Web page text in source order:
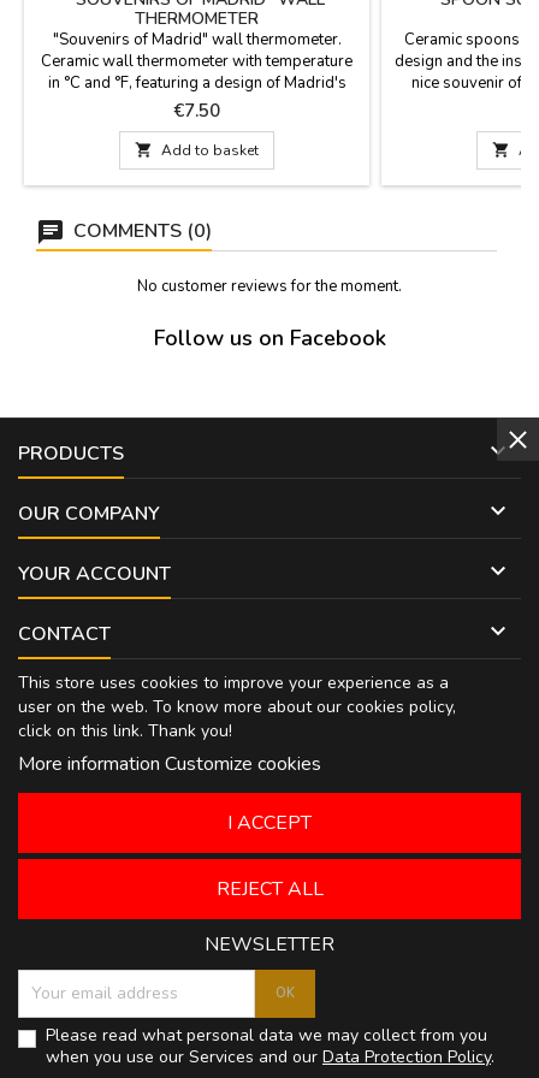
THERMOMETER
"Souvenirs of Madrid" wall thermometer.
Ceramic wall thermometer with temperature
in °C and °F, featuring a design of Madrid's
iconic monuments. Dimensions: 28 cm long x
10 cm wide.
Price
€7.50
 Add to basket
Ceramic spoons
design and the
nice souvenir of
your kitchen.
Measure: 28.5

COMMENTS (0)
No customer reviews for the moment.
Follow us on Facebook
PRODUCTS 
OUR COMPANY 
YOUR ACCOUNT 
CONTACT 
This store uses cookies to improve your experience as a
user on the web. To know more about our cookies policy,
click on this link. Thank you!
More information Customize cookies
REJECT ALL
I ACCEPT
NEWSLETTER
Please read what personal data we may collect from you
when you use our Services and our Data Protection Policy.